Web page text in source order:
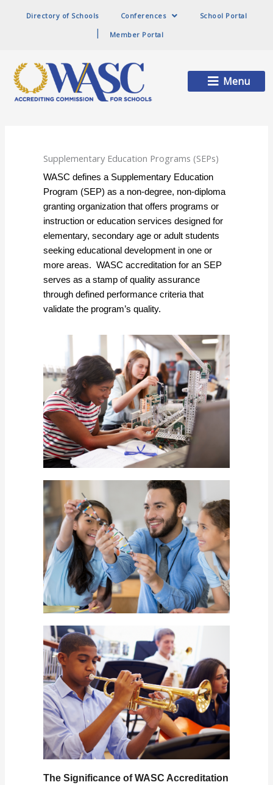
Directory of Schools Conferences School Portal
Member Portal
Main
Menu
Menu
Supplementary Education Programs (SEPs)
WASC defines a Supplementary Education
Program (SEP) as a non-degree, non-diploma
granting organization that offers programs or
instruction or education services designed for
elementary, secondary age or adult students
seeking educational development in one or
more areas. WASC accreditation for an SEP
serves as a stamp of quality assurance
through defined performance criteria that
validate the program’s quality.
The Significance of WASC Accreditation